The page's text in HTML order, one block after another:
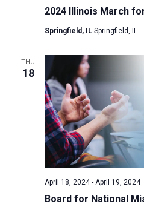
2024 Illinois March
Springfield, IL Springfield, IL
THU
18
Board for National
April 18, 2024- April 19, 2024